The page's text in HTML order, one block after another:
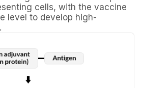
cells, with the vaccine
level to develop high-